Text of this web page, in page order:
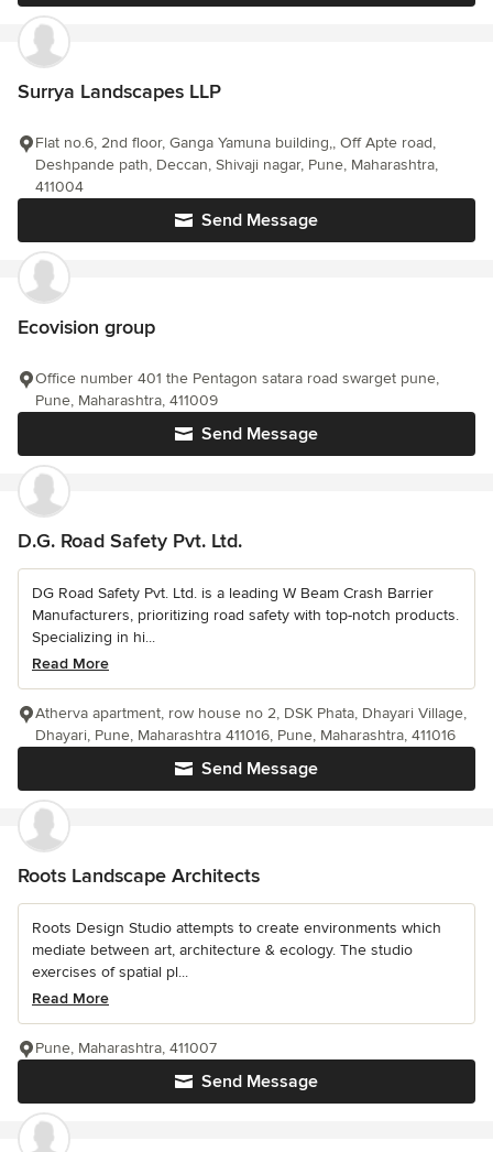
Surrya Landscapes LLP
Send Message
Flat no.6, 2nd floor, Ganga Yamuna building,, Off Apte road,
Deshpande path, Deccan, Shivaji nagar, Pune, Maharashtra,
411004
Ecovision group
Send Message
Office number 401 the Pentagon satara road swarget pune,
Pune, Maharashtra, 411009
D.G. Road Safety Pvt. Ltd.
DG Road Safety Pvt. Ltd. is a leading W Beam Crash Barrier
Manufacturers, prioritizing road safety with top-notch products.
Specializing in hi...
Read More
Send Message
Atherva apartment, row house no 2, DSK Phata, Dhayari Village,
Dhayari, Pune, Maharashtra 411016, Pune, Maharashtra, 411016
Roots Landscape Architects
Roots Design Studio attempts to create environments which
mediate between art, architecture & ecology. The studio
exercises of spatial pl...
Read More
Send Message
Pune, Maharashtra, 411007